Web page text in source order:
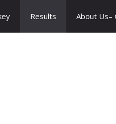
Results About Us–